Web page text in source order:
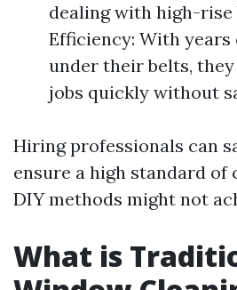
dealing with high-rise
Efficiency: With years
under their belts,
jobs quickly without
Hiring professionals can
ensure a high standard of
DIY methods might not
What is